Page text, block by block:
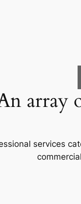
array
services